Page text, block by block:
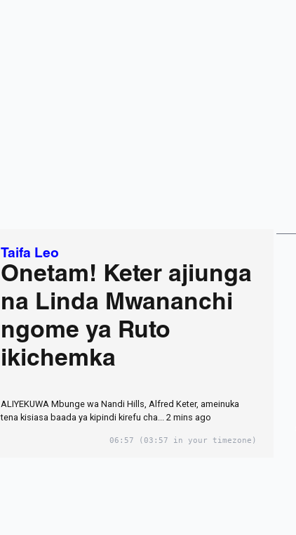
Taifa Leo
Onetam! Keter ajiunga
na Linda Mwananchi
ngome ya Ruto
ikichemka
ALIYEKUWA Mbunge wa Nandi Hills, Alfred Keter, ameinuka
tena kisiasa baada ya kipindi kirefu cha... 2 mins ago
06:57 (03:57 in your timezone)